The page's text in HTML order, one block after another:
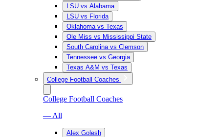
LSU vs Alabama
LSU vs Florida
Oklahoma vs Texas
Ole Miss vs Mississippi State
South Carolina vs Clemson
Tennessee vs Georgia
Texas A&M vs Texas
College Football Coaches
College Football Coaches
— All
Alex Golesh